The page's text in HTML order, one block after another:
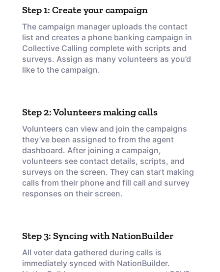
Step 1: Create your campaign
The campaign manager uploads the contact
list and creates a phone banking campaign in
Collective Calling complete with scripts and
surveys. Assign as many volunteers as you’d
like to the campaign.
Step 2: Volunteers making calls
Volunteers can view and join the campaigns
they’ve been assigned to from the agent
dashboard. After joining a campaign,
volunteers see contact details, scripts, and
surveys on the screen. They can start making
calls from their phone and fill call and survey
responses on their screen.
Step 3: Syncing with NationBuilder
All voter data gathered during calls is
immediately synced with NationBuilder.